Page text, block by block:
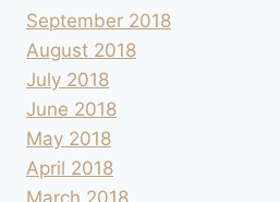
September 2018
August 2018
July 2018
June 2018
May 2018
April 2018
March 2018